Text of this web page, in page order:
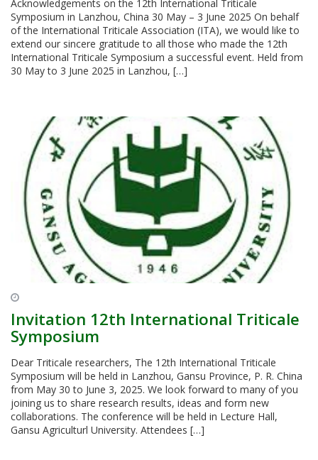
Acknowledgements on the 12th International Triticale
Symposium in Lanzhou, China 30 May – 3 June 2025 On behalf
of the International Triticale Association (ITA), we would like to
extend our sincere gratitude to all those who made the 12th
International Triticale Symposium a successful event. Held from
30 May to 3 June 2025 in Lanzhou, […]
Invitation 12th International Triticale
Symposium
Dear Triticale researchers, The 12th International Triticale
Symposium will be held in Lanzhou, Gansu Province, P. R. China
from May 30 to June 3, 2025. We look forward to many of you
joining us to share research results, ideas and form new
collaborations. The conference will be held in Lecture Hall,
Gansu Agriculturl University. Attendees […]